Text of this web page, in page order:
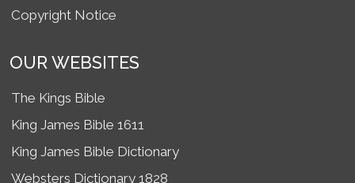
Copyright Notice
OUR WEBSITES
The Kings Bible
King James Bible 1611
King James Bible Dictionary
Websters Dictionary 1828